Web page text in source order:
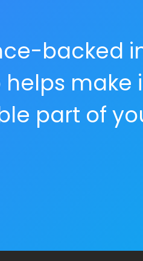
backed
helps
part of